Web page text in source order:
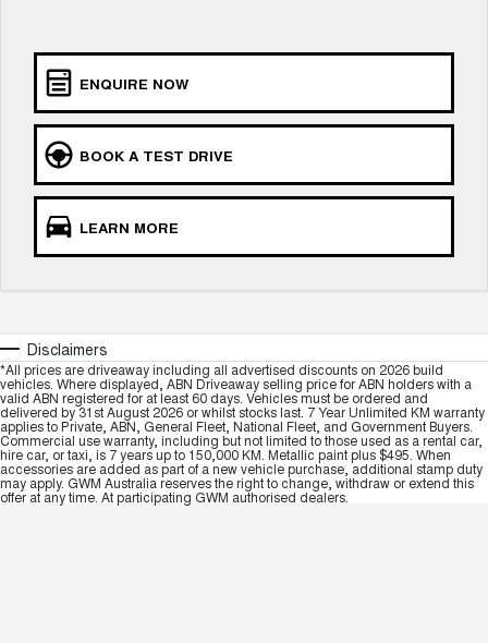
UTES
CANNON CANNON ALPHA
HATCHBACKS
ORA
SMALL EV
UPCOMING VEHICLES
TANK 500 3.0L DIESEL
COMING SOON DIESEL
COMING SOON
Self Charging Hybrid
ENQUIRE NOW
BOOK A TEST DRIVE
LEARN MORE
Disclaimers
*All prices are driveaway including all advertised discounts on 2026 build
vehicles. Where displayed, ABN Driveaway selling price for ABN holders with a
valid ABN registered for at least 60 days. Vehicles must be ordered and
delivered by 31st August 2026 or whilst stocks last. 7 Year Unlimited KM warranty
applies to Private, ABN, General Fleet, National Fleet, and Government Buyers.
Commercial use warranty, including but not limited to those used as a rental car,
hire car, or taxi, is 7 years up to 150,000 KM. Metallic paint plus $495. When
accessories are added as part of a new vehicle purchase, additional stamp duty
may apply. GWM Australia reserves the right to change, withdraw or extend this
offer at any time. At participating GWM authorised dealers.